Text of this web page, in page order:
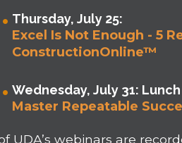
Thursday, July 25:
Excel Is Not Enough - 5
ConstructionOnline™
Wednesday, July 31:
Master Repeatable
UDA’s webinars are